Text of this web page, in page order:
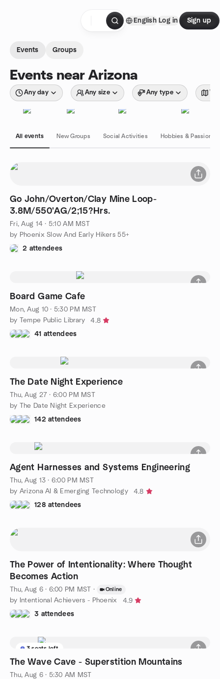
English Log in Sign up
Events Groups
Events near Arizona
Any day Any size Any type
All events New Groups Social Activities Hobbies & Passions
Go John/Overton/Clay Mine Loop-
3.8M/550'AG/2;15?Hrs.
Fri, Aug 14 · 5:10 AM MST
by Phoenix Slow And Early Hikers 55+
2 attendees
Board Game Cafe
Mon, Aug 10 · 5:30 PM MST
by Tempe Public Library
4.8
41 attendees
The Date Night Experience
Thu, Aug 27 · 6:00 PM MST
by The Date Night Experience
142 attendees
Agent Harnesses and Systems Engineering
Thu, Aug 13 · 6:00 PM MST
by Arizona AI & Emerging Technology
4.8
128 attendees
The Power of Intentionality: Where Thought
Becomes Action
Thu, Aug 6 · 6:00 PM MST · Online
by Intentional Achievers - Phoenix
4.9
3 attendees
3 seats left
The Wave Cave - Superstition Mountains
Thu, Aug 6 · 5:30 AM MST